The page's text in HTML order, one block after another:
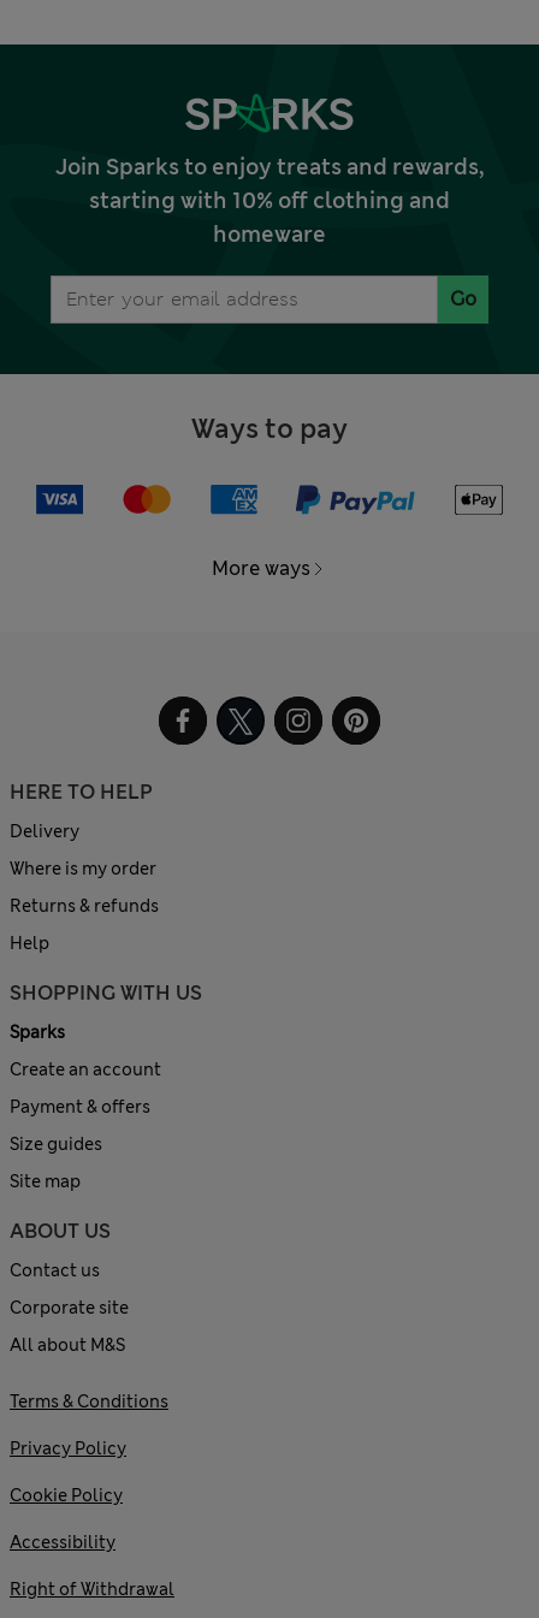
Join Sparks to enjoy treats and rewards,
starting with 10% off clothing and
homeware
Go
Ways to pay
More ways
HERE TO HELP
Delivery
Where is my order
Returns & refunds
Help
SHOPPING WITH US
Sparks
Create an account
Payment & offers
Size guides
Site map
ABOUT US
Contact us
Corporate site
All about M&S
Terms & Conditions
Privacy Policy
Cookie Policy
Accessibility
Right of Withdrawal